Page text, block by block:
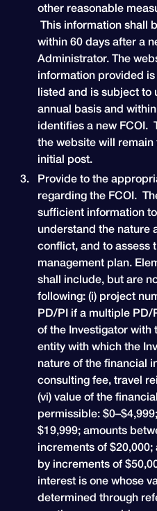
other reasonable
This information shall
within 60 days after a
Administrator. The
information provided
listed and is subject to
annual basis and
identifies a new FCOI.
the website will
initial post.
Provide to the
regarding the FCOI.
sufficient information
understand the nature
conflict, and to assess
management plan.
shall include, but are
following: (i) project
PD/PI if a multiple PD/
of the Investigator with
entity with which the
nature of the financial
consulting fee, travel
(vi) value of the
permissible:
$19,999; amounts
increments of
by increments of
interest is one whose
determined through